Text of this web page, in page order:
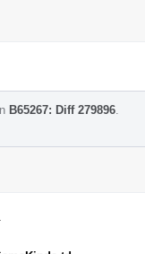
B65267: Diff 279896